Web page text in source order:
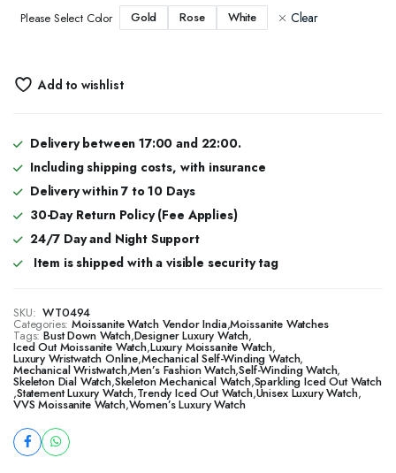
Please Select Color Gold Rose White Clear
Add to wishlist
Delivery between 17:00 and 22:00.
Including shipping costs, with insurance
Delivery within 7 to 10 Days
30-Day Return Policy (Fee Applies)
24/7 Day and Night Support
Item is shipped with a visible security tag
SKU: WT0494
Categories: Moissanite Watch Vendor India,Moissanite Watches
Tags: Bust Down Watch,Designer Luxury Watch,
​​Iced Out Moissanite Watch,Luxury Moissanite Watch,
Luxury Wristwatch Online,Mechanical Self-Winding Watch,
Mechanical Wristwatch,Men’s Fashion Watch,Self-Winding Watch,
Skeleton Dial Watch,Skeleton Mechanical Watch,Sparkling Iced Out Watch
,Statement Luxury Watch,Trendy Iced Out Watch,Unisex Luxury Watch,
VVS Moissanite Watch,Women’s Luxury Watch